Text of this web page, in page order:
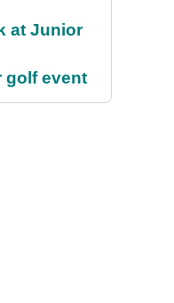
at Junior
golf event